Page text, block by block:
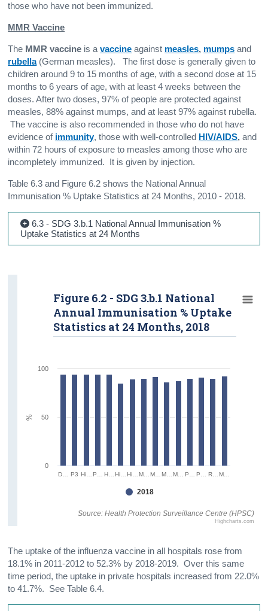
those who have not been immunized.
MMR Vaccine
The MMR vaccine is avaccine against measles, mumps and
rubella(German measles). The first dose is generally given to
children around 9 to 15 months of age, with a second dose at 15
months to 6 years of age, with at least 4 weeks between the
doses. After two doses, 97% of people are protected against
measles, 88% against mumps, and at least 97% against rubella.
The vaccine is also recommended in those who do not have
evidence of immunity, those with well-controlled HIV/AIDS, and
within 72 hours of exposure to measles among those who are
incompletely immunized. It is given by injection.
Table 6.3 and Figure 6.2 shows the National Annual
Immunisation % Uptake Statistics at 24 Months, 2010 - 2018.
6.3 - SDG 3.b.1 National Annual Immunisation %
Uptake Statistics at 24 Months
Source: Health Protection Surveillance Centre (HPSC)
D… P3 Hi… P… H… Hi… Hi… M… M… M… M… P… P… R… M…
Highcharts.com
Figure 6.2 - SDG 3.b.1 National
Annual Immunisation % Uptake
Statistics at 24 Months, 2018
2018
0
50
100
%
The uptake of the influenza vaccine in all hospitals rose from
18.1% in 2011-2012 to 52.3% by 2018-2019. Over this same
time period, the uptake in private hospitals increased from 22.0%
to 41.7%. See Table 6.4.